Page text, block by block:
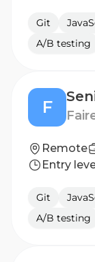
Git
A/B testing
F
Remote
Entry
Git
A/B testing